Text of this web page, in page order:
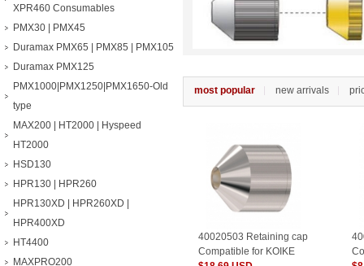
TIG Torches & Parts
Welding Auxiliary Equipments
Welding Tools&Accessories
Protection & Safety
Machine Tools & Accessories
XPR460 Consumables
PMX30 | PMX45
Duramax PMX65 | PMX85 | PMX105
Duramax PMX125
PMX1000|PMX1250|PMX1650-Old
type
MAX200 | HT2000 | Hyspeed
HT2000
HSD130
HPR130 | HPR260
HPR130XD | HPR260XD |
HPR400XD
HT4400
MAXPRO200
most popular new arrivals
40020503 Retaining cap
Compatible for KOIKE